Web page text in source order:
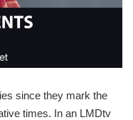
since they mark the
times. In an LMDtv